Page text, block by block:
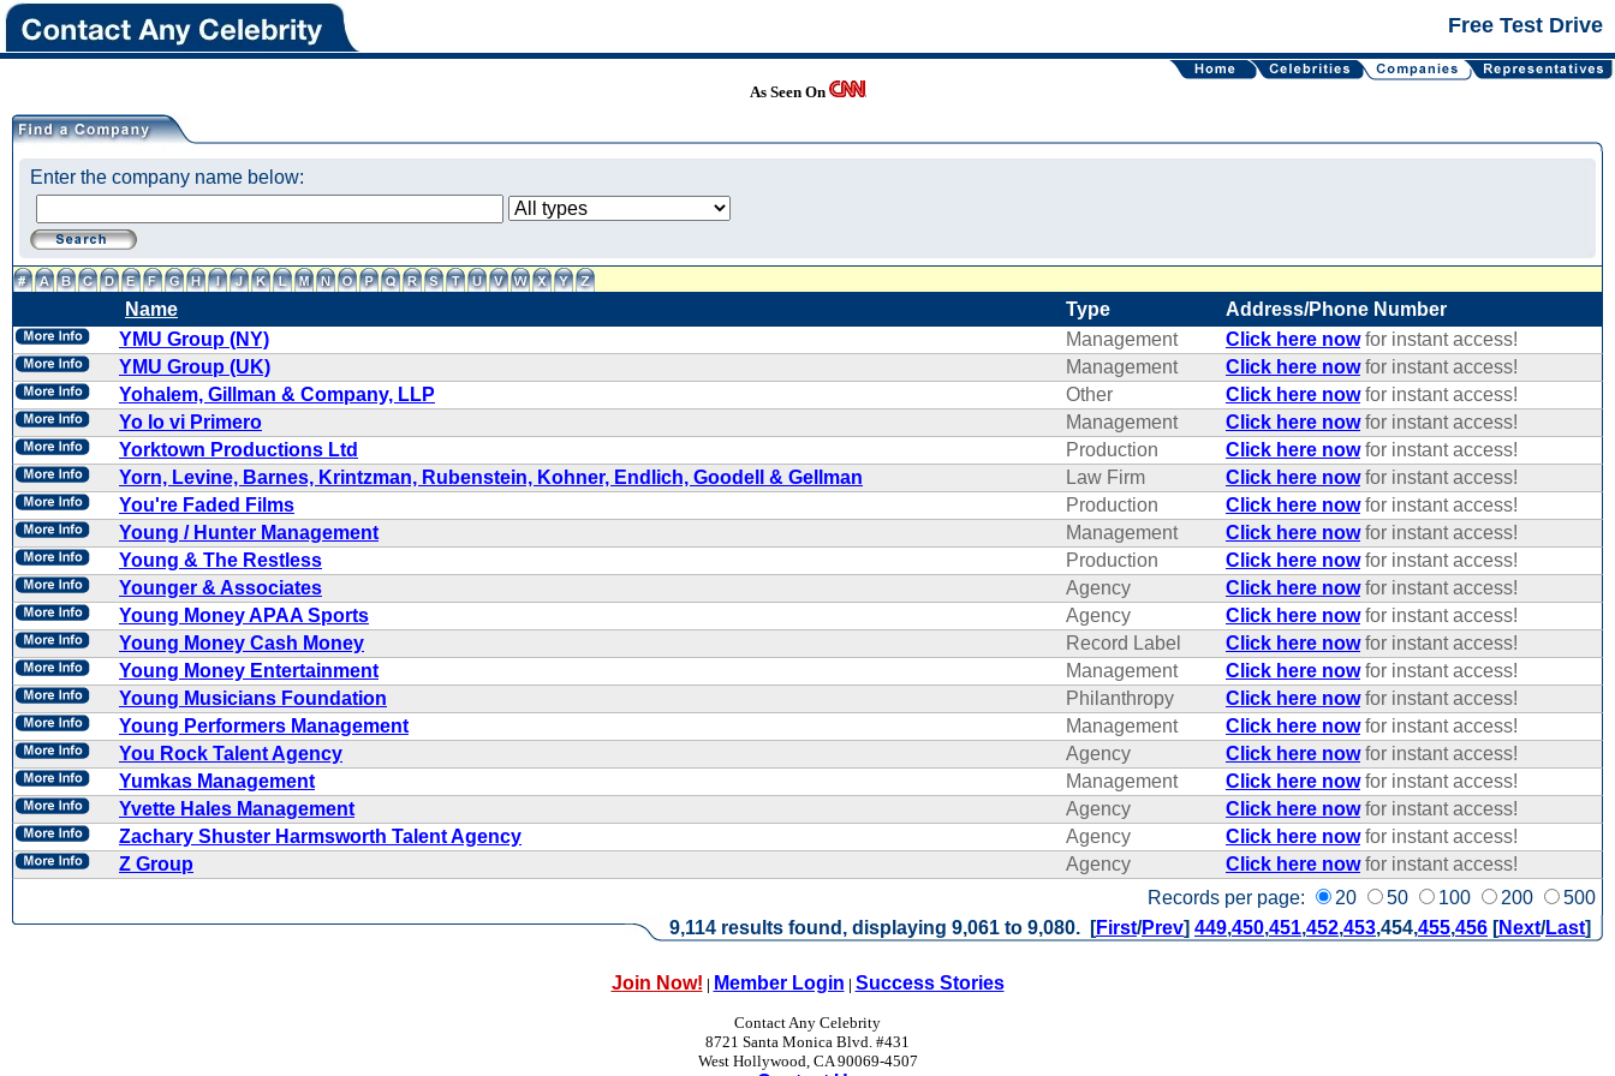
Free Test Drive
As Seen On
Enter the company name below:
Name Type Address/Phone Number
Records per page: 20 50 100 200 500
YMU Group (NY) Management Click here nowfor instant access!
YMU Group (UK)
Management Click here nowfor instant access!
Yohalem, Gillman & Company, LLP
Other Click here nowfor instant access!
Yo lo vi Primero
Management Click here nowfor instant access!
Yorktown Productions Ltd
Production Click here nowfor instant access!
Yorn, Levine, Barnes, Krintzman, Rubenstein, Kohner, Endlich, Goodell & Gellman
Law Firm Click here nowfor instant access!
You're Faded Films
Production Click here nowfor instant access!
Young / Hunter Management
Management Click here nowfor instant access!
Young & The Restless
Production Click here nowfor instant access!
Younger & Associates
Agency Click here nowfor instant access!
Young Money APAA Sports
Agency Click here nowfor instant access!
Young Money Cash Money
Record Label Click here nowfor instant access!
Young Money Entertainment
Management Click here nowfor instant access!
Young Musicians Foundation
Philanthropy Click here nowfor instant access!
Young Performers Management
Management Click here nowfor instant access!
You Rock Talent Agency
Agency Click here nowfor instant access!
Yumkas Management
Management Click here nowfor instant access!
Yvette Hales Management
Agency Click here nowfor instant access!
Zachary Shuster Harmsworth Talent Agency
Agency Click here nowfor instant access!
Z Group
Agency Click here nowfor instant access!
9,114 results found, displaying 9,061 to 9,080. [First/Prev] 449,450,451,452,453,454,455,456 [Next/Last]
Join Now! | Member Login | Success Stories
Contact Any Celebrity
8721 Santa Monica Blvd. #431
West Hollywood, CA 90069-4507